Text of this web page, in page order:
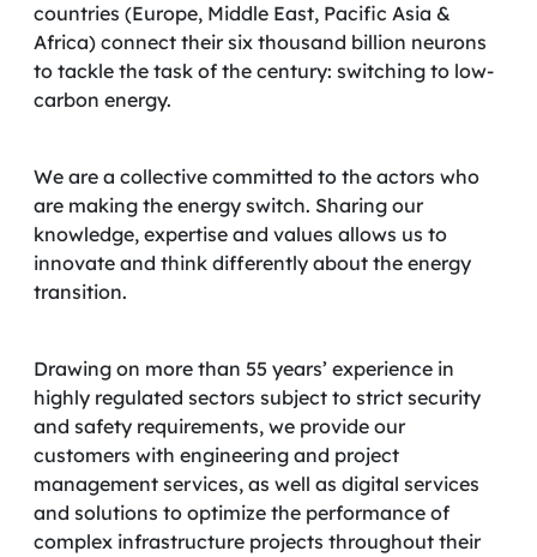
countries (Europe, Middle East, Pacific Asia &
Africa) connect their six thousand billion neurons
to tackle the task of the century: switching to low-
carbon energy.
We are a collective committed to the actors who
are making the energy switch. Sharing our
knowledge, expertise and values allows us to
innovate and think differently about the energy
transition.
Drawing on more than 55 years’ experience in
highly regulated sectors subject to strict security
and safety requirements, we provide our
customers with engineering and project
management services, as well as digital services
and solutions to optimize the performance of
complex infrastructure projects throughout their